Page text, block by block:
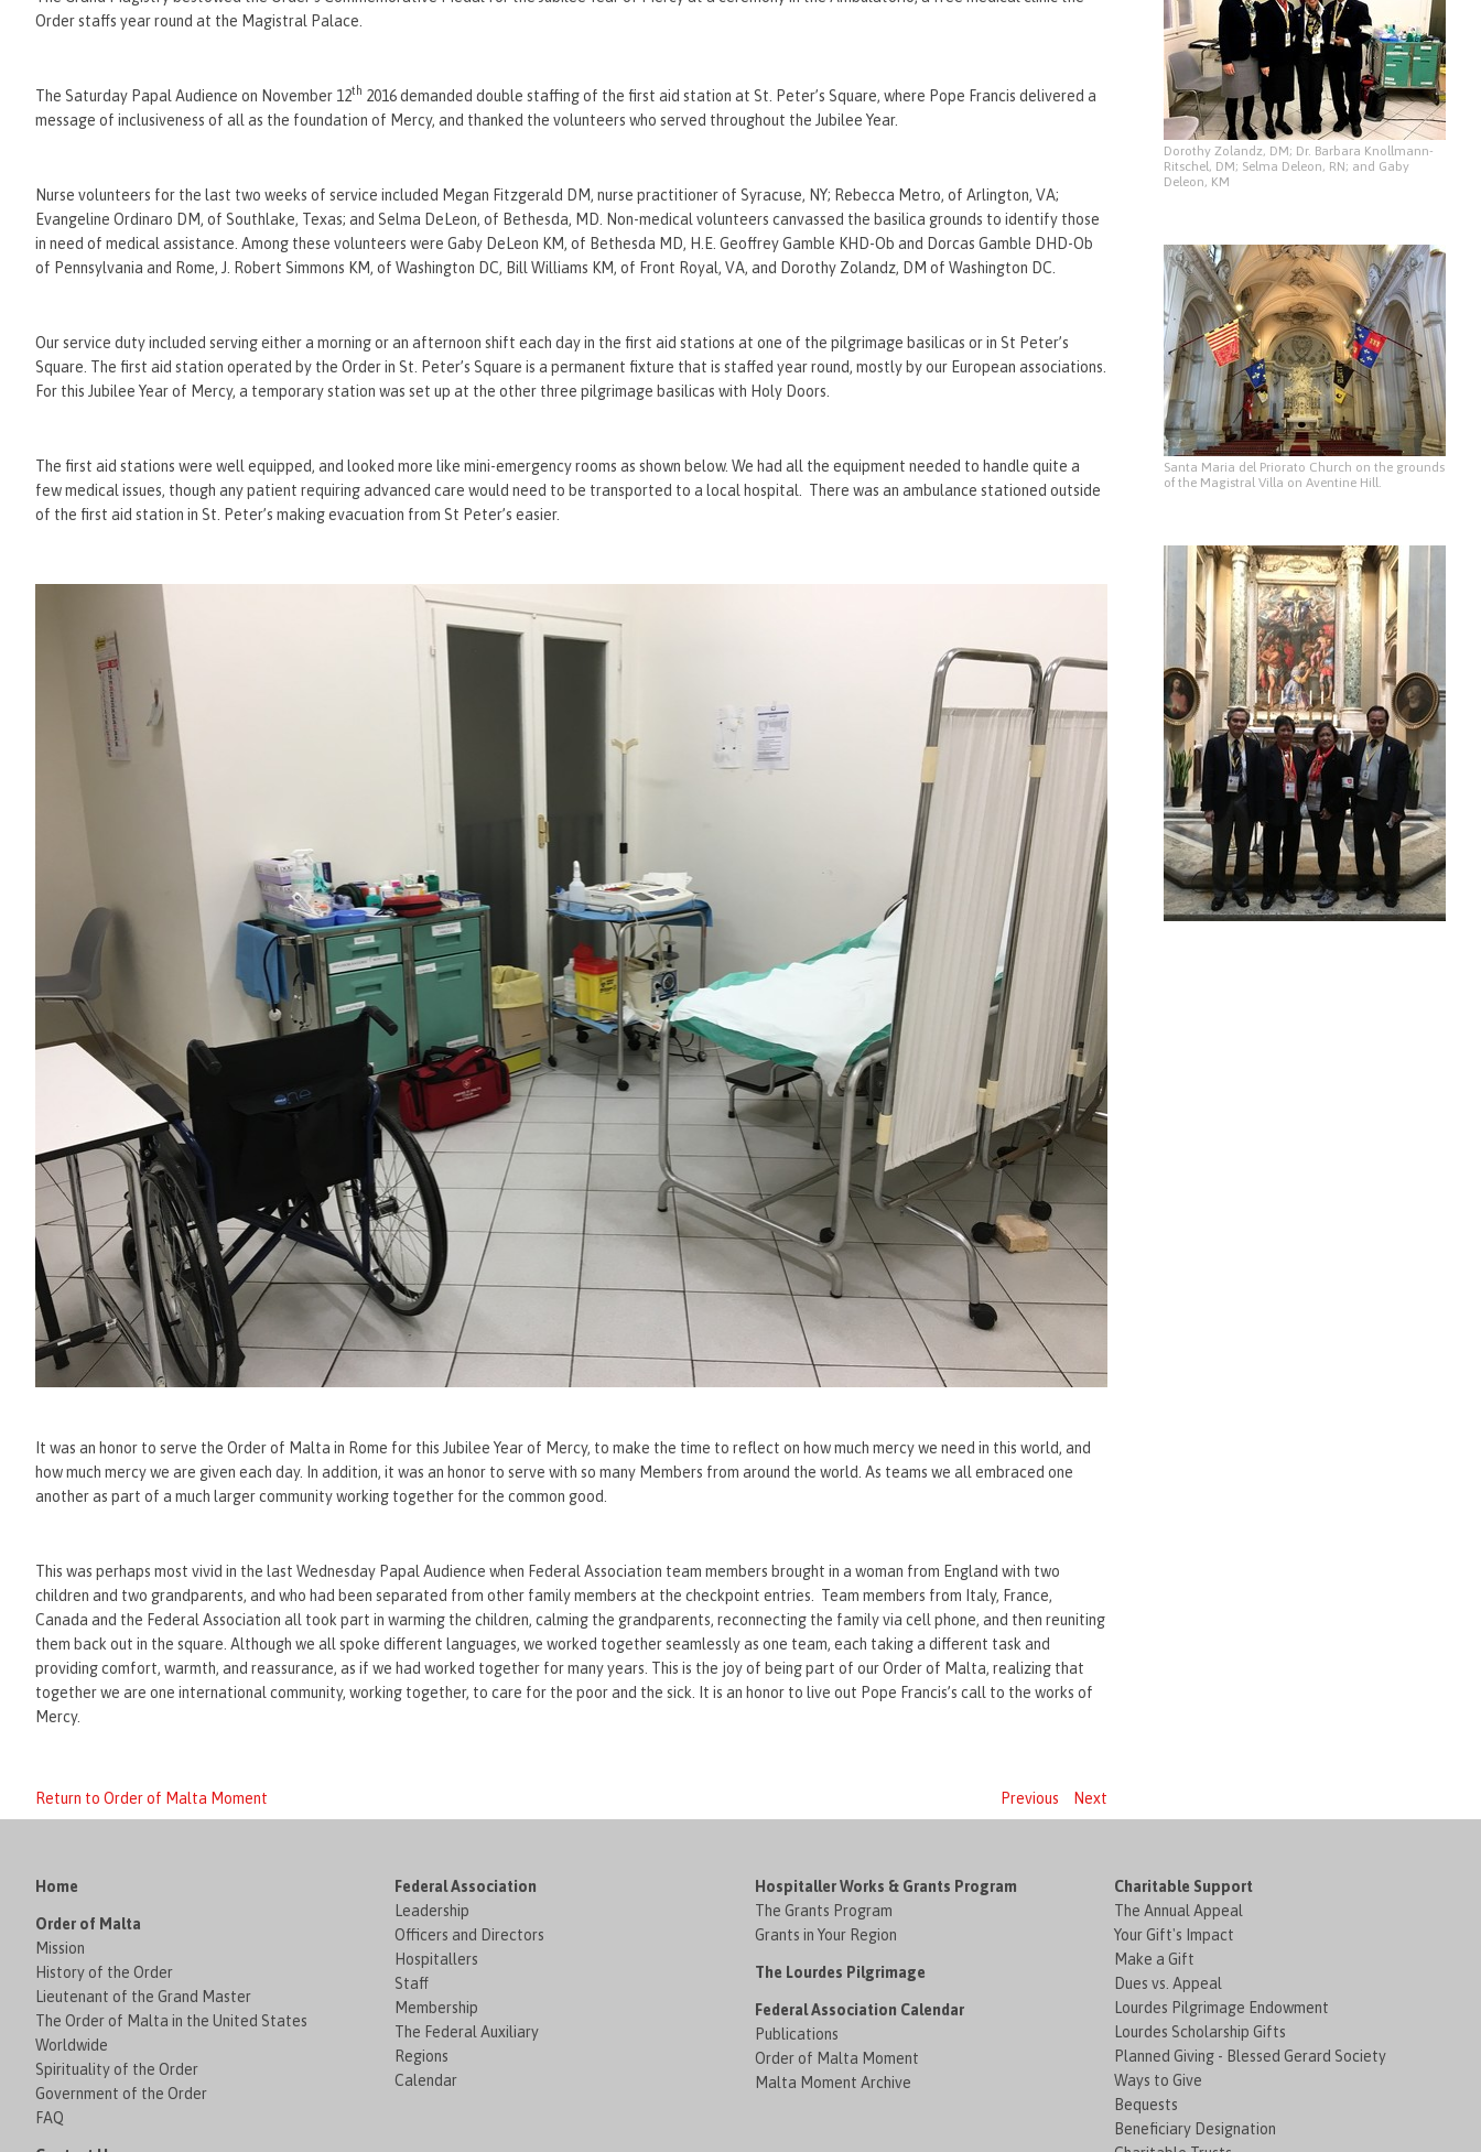
Order staffs year round at the Magistral Palace.
The Saturday Papal Audience on November 12th 2016 demanded double staffing of the first aid station at St. Peter’s Square, where Pope Francis delivered a
message of inclusiveness of all as the foundation of Mercy, and thanked the volunteers who served throughout the Jubilee Year.
Nurse volunteers for the last two weeks of service included Megan Fitzgerald DM, nurse practitioner of Syracuse, NY; Rebecca Metro, of Arlington, VA;
Evangeline Ordinaro DM, of Southlake, Texas; and Selma DeLeon, of Bethesda, MD. Non-medical volunteers canvassed the basilica grounds to identify those
in need of medical assistance. Among these volunteers were Gaby DeLeon KM, of Bethesda MD, H.E. Geoffrey Gamble KHD-Ob and Dorcas Gamble DHD-Ob
of Pennsylvania and Rome, J. Robert Simmons KM, of Washington DC, Bill Williams KM, of Front Royal, VA, and Dorothy Zolandz, DM of Washington DC.
Our service duty included serving either a morning or an afternoon shift each day in the first aid stations at one of the pilgrimage basilicas or in St Peter’s
Square. The first aid station operated by the Order in St. Peter’s Square is a permanent fixture that is staffed year round, mostly by our European associations.
For this Jubilee Year of Mercy, a temporary station was set up at the other three pilgrimage basilicas with Holy Doors.
The first aid stations were well equipped, and looked more like mini-emergency rooms as shown below. We had all the equipment needed to handle quite a
few medical issues, though any patient requiring advanced care would need to be transported to a local hospital. There was an ambulance stationed outside
of the first aid station in St. Peter’s making evacuation from St Peter’s easier.
It was an honor to serve the Order of Malta in Rome for this Jubilee Year of Mercy, to make the time to reflect on how much mercy we need in this world, and
how much mercy we are given each day. In addition, it was an honor to serve with so many Members from around the world. As teams we all embraced one
another as part of a much larger community working together for the common good.
This was perhaps most vivid in the last Wednesday Papal Audience when Federal Association team members brought in a woman from England with two
children and two grandparents, and who had been separated from other family members at the checkpoint entries. Team members from Italy, France,
Canada and the Federal Association all took part in warming the children, calming the grandparents, reconnecting the family via cell phone, and then reuniting
them back out in the square. Although we all spoke different languages, we worked together seamlessly as one team, each taking a different task and
providing comfort, warmth, and reassurance, as if we had worked together for many years. This is the joy of being part of our Order of Malta, realizing that
together we are one international community, working together, to care for the poor and the sick. It is an honor to live out Pope Francis’s call to the works of
Mercy.
Return to Order of Malta Moment Previous Next
Dorothy Zolandz, DM; Dr. Barbara Knollmann-
Ritschel, DM; Selma Deleon, RN; and Gaby
Deleon, KM
Santa Maria del Priorato Church on the grounds
of the Magistral Villa on Aventine Hill.
Home
Order of Malta
Mission
History of the Order
Lieutenant of the Grand Master
The Order of Malta in the United States
Worldwide
Spirituality of the Order
Government of the Order
FAQ
Federal Association
Leadership
Officers and Directors
Hospitallers
Staff
Membership
The Federal Auxiliary
Regions
Calendar
Hospitaller Works & Grants Program
The Grants Program
Grants in Your Region
The Lourdes Pilgrimage
Federal Association Calendar
Publications
Order of Malta Moment
Malta Moment Archive
Charitable Support
The Annual Appeal
Your Gift's Impact
Make a Gift
Dues vs. Appeal
Lourdes Pilgrimage Endowment
Lourdes Scholarship Gifts
Planned Giving - Blessed Gerard Society
Ways to Give
Bequests
Beneficiary Designation